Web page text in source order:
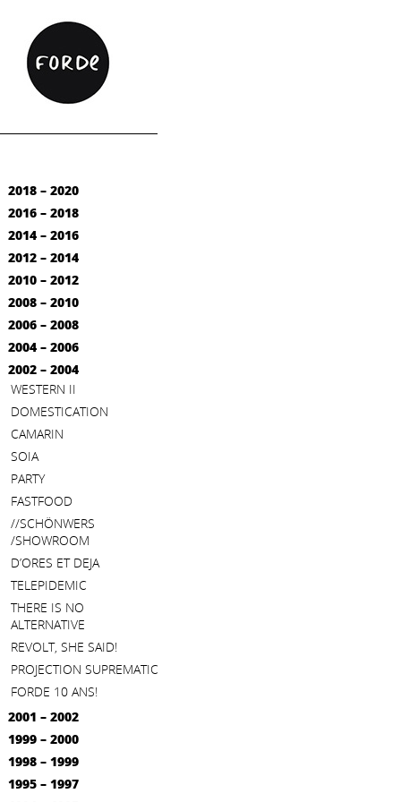
2018 – 2020
2016 – 2018
2014 – 2016
2012 – 2014
2010 – 2012
2008 – 2010
2006 – 2008
2004 – 2006
2002 – 2004
WESTERN II
DOMESTICATION
CAMARIN
SOIA
PARTY
FASTFOOD
//SCHÖNWERS
/SHOWROOM
D’ORES ET DEJA
TELEPIDEMIC
THERE IS NO
ALTERNATIVE
REVOLT, SHE SAID!
PROJECTION SUPREMATIC
FORDE 10 ANS!
2001 – 2002
1999 – 2000
1998 – 1999
1995 – 1997